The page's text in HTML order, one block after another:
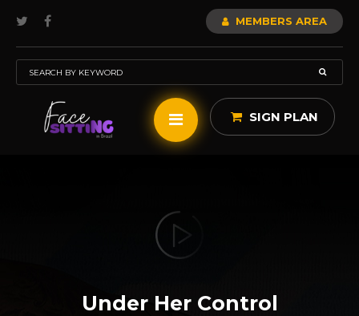
MEMBERS AREA
SIGN PLAN
Under Her Control